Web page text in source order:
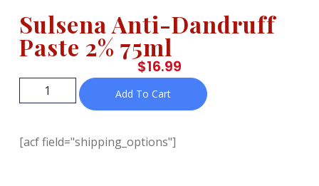
Sulsena Anti-Dandruff
Paste 2% 75ml
$16.99
Add To Cart
[acf field="shipping_options"]